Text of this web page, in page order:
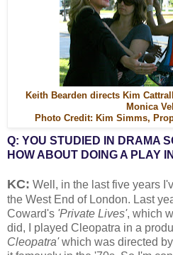
Keith Bearden directs Kim
Monica
Photo Credit: Kim Simms,
Q: YOU STUDIED IN DRAMA
HOW ABOUT DOING A PLAY
KC: Well, in the last five years
the West End of London. Last
Coward's 'Private Lives', which
did, I played Cleopatra in a
Cleopatra'which was directed